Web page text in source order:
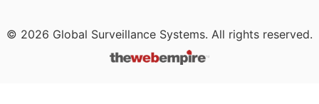
© 2026 Global Surveillance Systems. All rights reserved.